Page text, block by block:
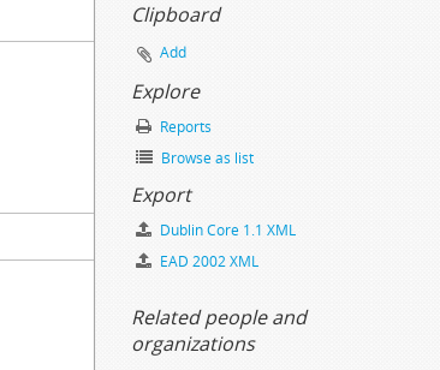
Clipboard
Add
Explore
Reports
Browse as list
Export
Dublin Core 1.1 XML
EAD 2002 XML
Related people and
organizations